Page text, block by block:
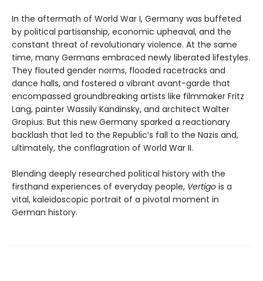
In the aftermath of World War I, Germany was buffeted
by political partisanship, economic upheaval, and the
constant threat of revolutionary violence. At the same
time, many Germans embraced newly liberated lifestyles.
They flouted gender norms, flooded racetracks and
dance halls, and fostered a vibrant avant-garde that
encompassed groundbreaking artists like filmmaker Fritz
Lang, painter Wassily Kandinsky, and architect Walter
Gropius. But this new Germany sparked a reactionary
backlash that led to the Republic’s fall to the Nazis and,
ultimately, the conflagration of World War II.
Blending deeply researched political history with the
firsthand experiences of everyday people, Vertigo is a
vital, kaleidoscopic portrait of a pivotal moment in
German history.